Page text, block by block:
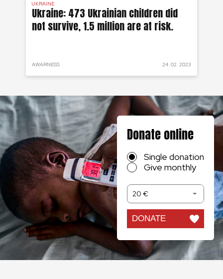
UKRAINE
Ukraine: 473 Ukrainian children did
not survive, 1.5 million are at risk.
AWARNESS 24. 02. 2023
Donate online
Single donation
Give monthly
20 €
DONATE